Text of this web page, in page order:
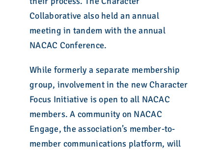
Collaborative also held an annual
meeting in tandem with the annual
NACAC Conference.
While formerly a separate membership
group, involvement in the new Character
Focus Initiative is open to all NACAC
members. A community on NACAC
Engage, the association’s member-to-
member communications platform, will